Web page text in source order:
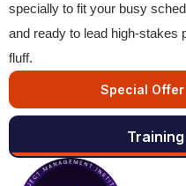
specially to fit your busy
and ready to lead high-stakes
fluff.
Special